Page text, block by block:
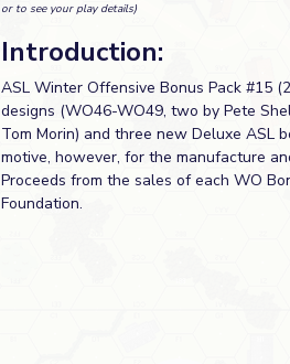
or to see your play details)
Introduction:
ASL Winter Offensive Bonus Pack #15
designs (WO46-WO49, two by Pete
Tom Morin) and three new Deluxe ASL
motive, however, for the manufacture
Proceeds from the sales of each WO
Foundation.